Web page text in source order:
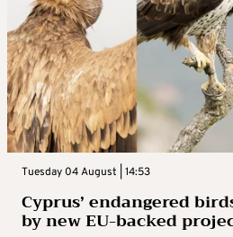
Tuesday 04 August | 14:53
Cyprus’ endangered
by new EU-backed